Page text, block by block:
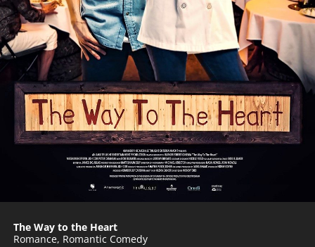
The Way to the Heart
Romance, Romantic Comedy